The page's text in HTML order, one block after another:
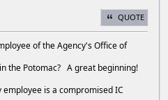
QUOTE
of the Agency's Office of
the Potomac? A great beginning!
is a compromised IC